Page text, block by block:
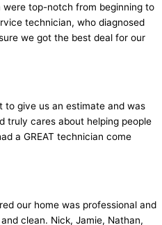
top-notch from beginning to
technician, who diagnosed
we got the best deal for our
to give us an estimate and was
truly cares about helping people
a GREAT technician come
our home was professional and
clean. Nick, Jamie, Nathan,